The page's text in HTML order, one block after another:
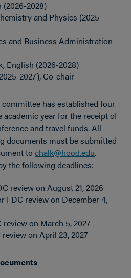
(2026-2028)
and Physics (2025-
and Business Administration
English (2026-2028)
2027), Co-chair
has established four
year for the receipt of
and travel funds. All
documents must be submitted
to chalk@hood.edu.
the following deadlines:
review on August 21, 2026
FDC review on December 4,
review on March 5, 2027
on April 23, 2027